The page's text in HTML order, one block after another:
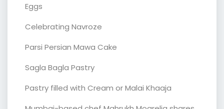
Eggs
Celebrating Navroze
Parsi Persian Mawa Cake
Sagla Bagla Pastry
Pastry filled with Cream or Malai Khaaja